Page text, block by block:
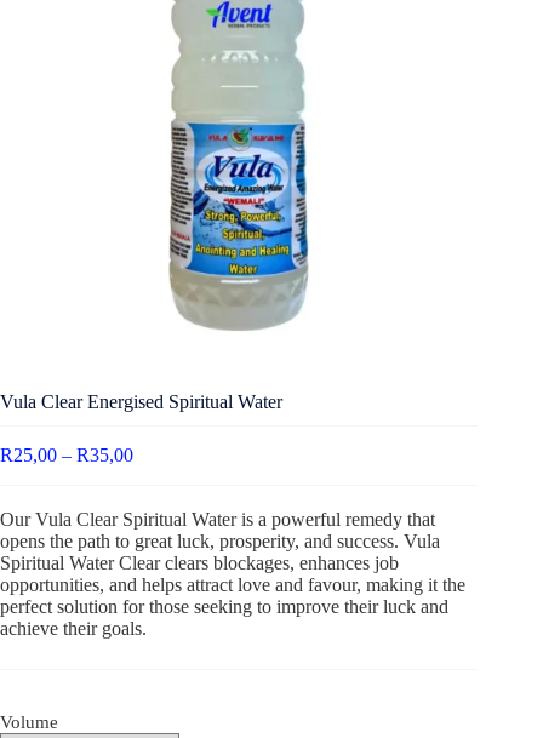
Vula Clear Energised Spiritual Water
R25,00 – R35,00
Our Vula Clear Spiritual Water is a powerful remedy that
opens the path to great luck, prosperity, and success. Vula
Spiritual Water Clear clears blockages, enhances job
opportunities, and helps attract love and favour, making it the
perfect solution for those seeking to improve their luck and
achieve their goals.
Volume